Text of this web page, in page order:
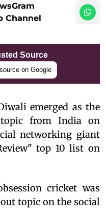
Channel
Source
on Google
emerged as the
from India on
networking giant
top 10 list on
cricket was
topic on the social